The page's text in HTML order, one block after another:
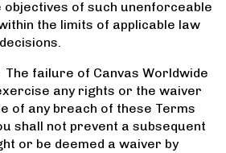
objectives of such unenforceable
the limits of applicable law
The failure of Canvas Worldwide
any rights or the waiver
of any breach of these Terms
shall not prevent a subsequent
or be deemed a waiver by